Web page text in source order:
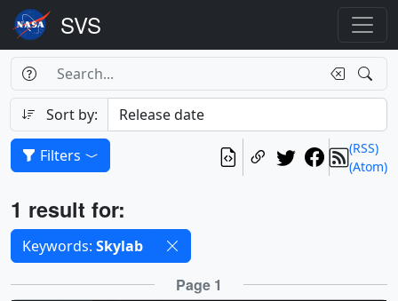
Search
Search Box
Search
Sort by:
(RSS)
(Atom)
Filters
Results
1 result for:
Selected filters
Keywords: Skylab
Results Page 1